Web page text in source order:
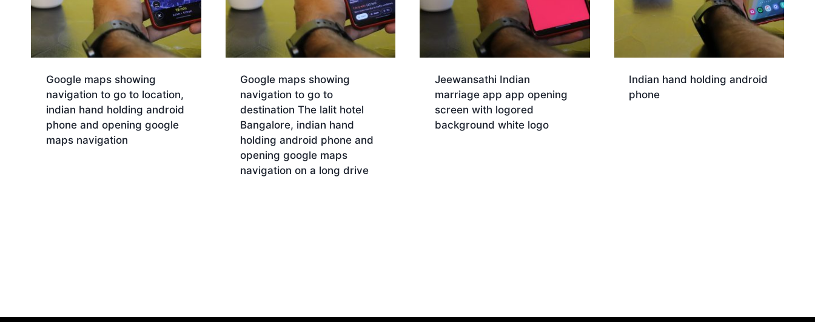
Google maps showing
navigation to go to location,
indian hand holding android
phone and opening google
maps navigation
Google maps showing
navigation to go to
destination The lalit hotel
Bangalore, indian hand
holding android phone and
opening google maps
navigation on a long drive
Jeewansathi Indian
marriage app app opening
screen with logored
background white logo
Indian hand holding android
phone